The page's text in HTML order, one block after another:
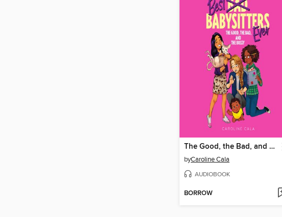
The Good, the Bad, and the Bossy
byCaroline Cala
AUDIOBOOK
BORROW